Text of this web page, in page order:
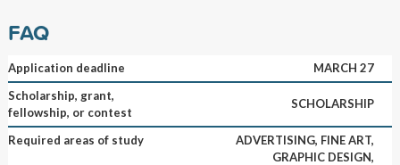
FAQ
Application deadline
MARCH 27
Scholarship, grant,
fellowship, or contest
SCHOLARSHIP
Required areas of study
ADVERTISING, FINE ART,
GRAPHIC DESIGN,